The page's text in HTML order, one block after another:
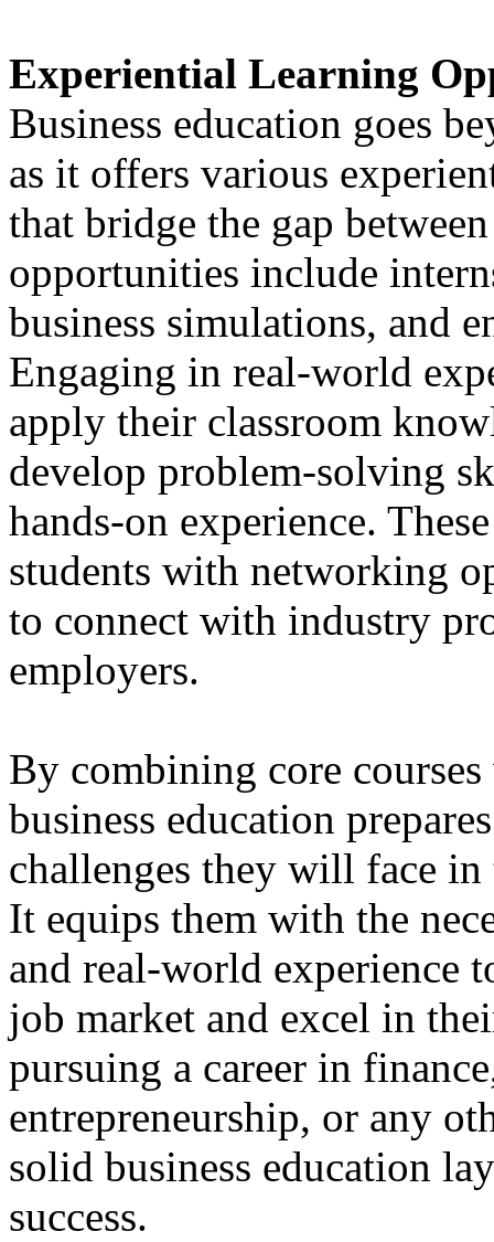
Experiential Learning
Business education goes
as it offers various
that bridge the gap
opportunities include
business simulations, and
Engaging in real-world
apply their classroom
develop problem-solving
hands-on experience.
students with networking
to connect with industry
employers.
By combining core
business education
challenges they will face
It equips them with the
and real-world experience
job market and excel in
pursuing a career in
entrepreneurship, or any
solid business education
success.